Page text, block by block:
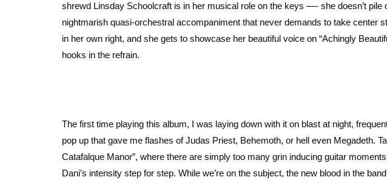
shrewd Linsday Schoolcraft is in her musical role on the keys —- she doesn’t pile
nightmarish quasi-orchestral accompaniment that never demands to take center
in her own right, and she gets to showcase her beautiful voice on “Achingly
hooks in the refrain.
The first time playing this album, I was laying down with it on blast at night,
pop up that gave me flashes of Judas Priest, Behemoth, or hell even Megadeth.
Catafalque Manor”, where there are simply too many grin inducing guitar
Dani’s intensity step for step. While we’re on the subject, the new blood in the